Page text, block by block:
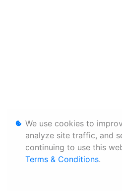
We use cookies to
analyze site traffic, and
continuing to use this
Terms & Conditions.